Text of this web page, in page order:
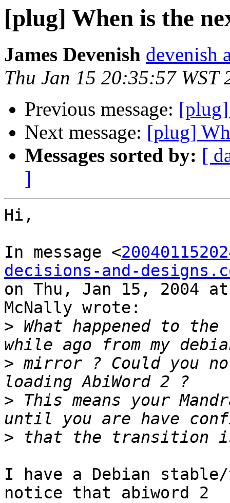
[plug] When is the
James Devenish devenish
Thu Jan 15 20:35:57 WST
Previous message:
Next message: [plug]
Messages sorted by: [
]
Hi,
In message <
decisions-and-
on Thu, Jan 15, 2004
McNally wrote:
> What happened to
> mirror ? Could you
> This means your
>
I have a Debian
notice that abiword 2